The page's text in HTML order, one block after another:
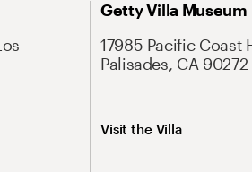
Getty Villa Museum
17985 Pacific Coast
Palisades, CA 90272
Visit the Villa